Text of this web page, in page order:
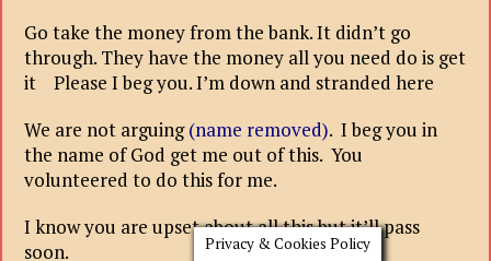
Go take the money from the bank. It didn’t go
through. They have the money all you need do is get
it Please I beg you. I’m down and stranded here
We are not arguing(name removed). I beg you in
the name of God get me out of this. You
volunteered to do this for me.
I know you are upset about all this but it’ll pass
soon.
Privacy & Cookies Policy